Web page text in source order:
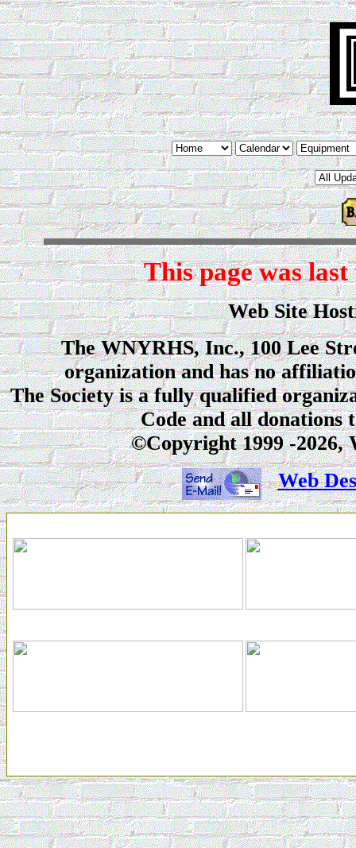
This page was
Web Site
The WNYRHS, Inc., 100 Lee
organization and has no
The Society is a fully qualified
Code and all donations
©Copyright 1999-2026,
Web